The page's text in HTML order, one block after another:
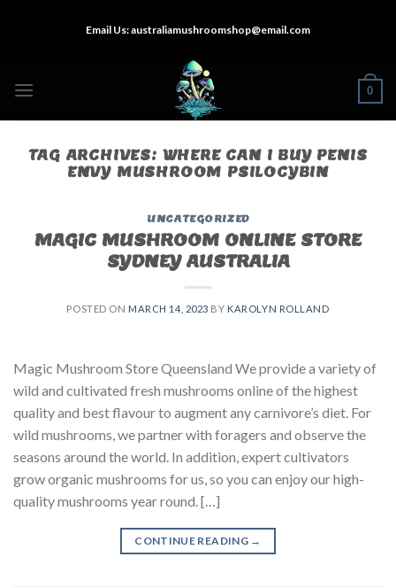
Email Us:australiamushroomshop@email.com
0
TAG ARCHIVES: WHERE CAN I BUY PENIS
ENVY MUSHROOM PSILOCYBIN
UNCATEGORIZED
MAGIC MUSHROOM ONLINE STORE
SYDNEY AUSTRALIA
POSTED ON MARCH 14, 2023 BY KAROLYN ROLLAND
Magic Mushroom Store Queensland We provide a variety of
wild and cultivated fresh mushrooms online of the highest
quality and best flavour to augment any carnivore’s diet. For
wild mushrooms, we partner with foragers and observe the
seasons around the world. In addition, expert cultivators
grow organic mushrooms for us, so you can enjoy our high-
quality mushrooms year round. […]
CONTINUE READING →